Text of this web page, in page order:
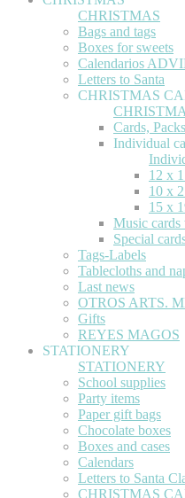
CHRISTMAS
Bags and tags
Boxes for sweets
Calendarios
Letters to Santa
CHRISTMAS
Cards,
Individual
12 x
10 x
15 x
Music
Special
Tags-Labels
Tablecloths and
Last news
OTROS ARTS.
Gifts
REYES MAGOS
STATIONERY
STATIONERY
School supplies
Party items
Paper gift bags
Chocolate boxes
Boxes and cases
Calendars
Letters to Santa
CHRISTMAS